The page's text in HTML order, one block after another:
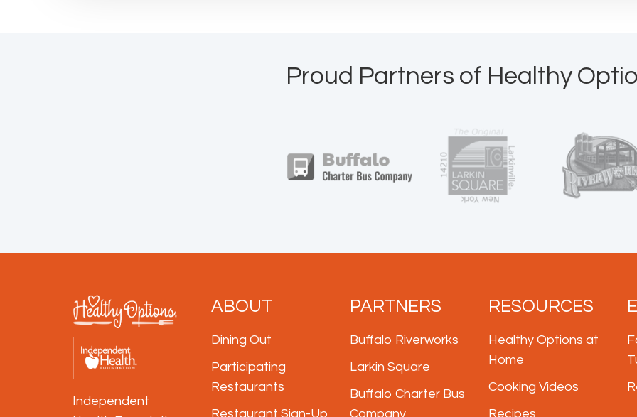
Proud Partners of Healthy
Independent
ABOUT
Dining Out
Participating
Restaurants
Restaurant Sign-Up
PARTNERS
Buffalo Riverworks
Larkin Square
Buffalo Charter Bus
Company
RESOURCES
Healthy Options at
Home
Cooking Videos
Recipes